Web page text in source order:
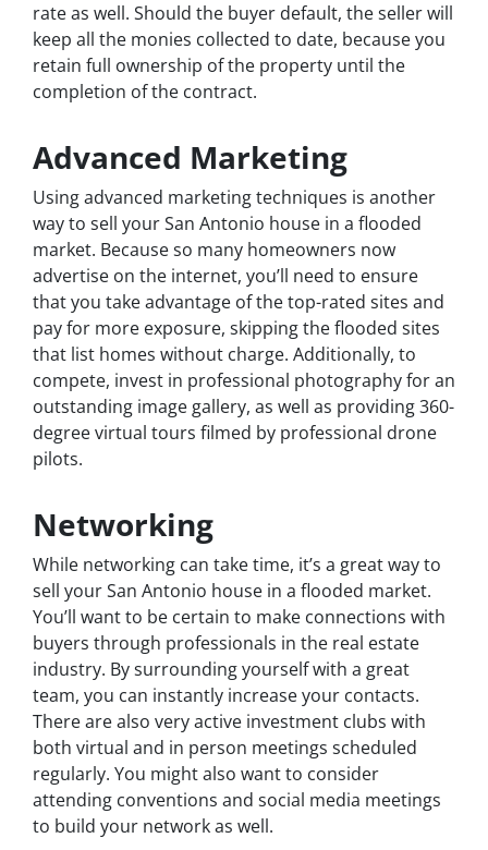
rate as well. Should the buyer default, the seller will
keep all the monies collected to date, because you
retain full ownership of the property until the
completion of the contract.
Advanced Marketing
Using advanced marketing techniques is another
way to sell your San Antonio house in a flooded
market. Because so many homeowners now
advertise on the internet, you’ll need to ensure
that you take advantage of the top-rated sites and
pay for more exposure, skipping the flooded sites
that list homes without charge. Additionally, to
compete, invest in professional photography for an
outstanding image gallery, as well as providing 360-
degree virtual tours filmed by professional drone
pilots.
Networking
While networking can take time, it’s a great way to
sell your San Antonio house in a flooded market.
You’ll want to be certain to make connections with
buyers through professionals in the real estate
industry. By surrounding yourself with a great
team, you can instantly increase your contacts.
There are also very active investment clubs with
both virtual and in person meetings scheduled
regularly. You might also want to consider
attending conventions and social media meetings
to build your network as well.